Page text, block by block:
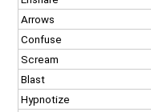
Arrows
Confuse
Scream
Blast
Hypnotize